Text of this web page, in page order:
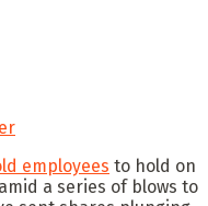
employees to hold on
a series of blows to